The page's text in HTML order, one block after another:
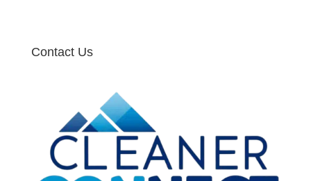
Contact Us